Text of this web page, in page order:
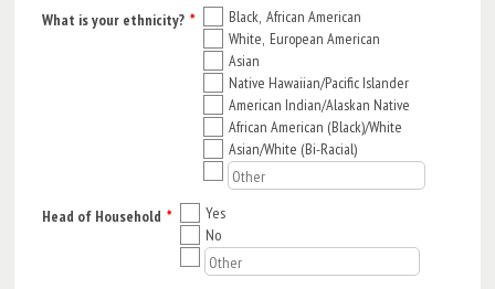
What is your ethnicity? *
Black, African American
White, European American
Asian
Native Hawaiian/Pacific Islander
American Indian/Alaskan Native
African American (Black)/White
Asian/White (Bi-Racial)
Head of Household *
Yes
No